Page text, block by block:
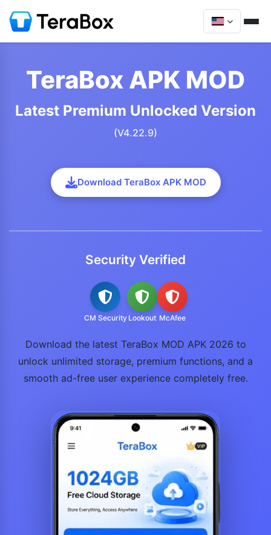
TeraBox APK MOD
Latest Premium Unlocked Version
(V4.22.9)
Download TeraBox APK MOD
Security Verified
CM Security Lookout McAfee
Download the latest TeraBox MOD APK 2026 to
unlock unlimited storage, premium functions, and a
smooth ad-free user experience completely free.